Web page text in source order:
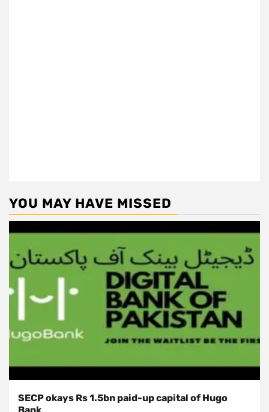
YOU MAY HAVE MISSED
SECP okays Rs 1.5bn paid-up capital of Hugo